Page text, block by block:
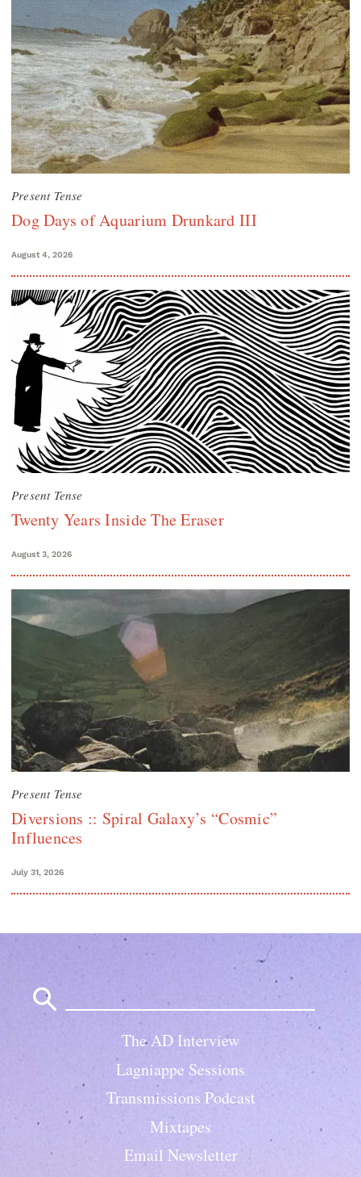
Present Tense
Dog Days of Aquarium Drunkard III
August 4, 2026
Present Tense
Twenty Years Inside The Eraser
August 3, 2026
Present Tense
Diversions :: Spiral Galaxy’s “Cosmic”
Influences
July 31, 2026
The AD Interview
Lagniappe Sessions
Transmissions Podcast
Mixtapes
Email Newsletter